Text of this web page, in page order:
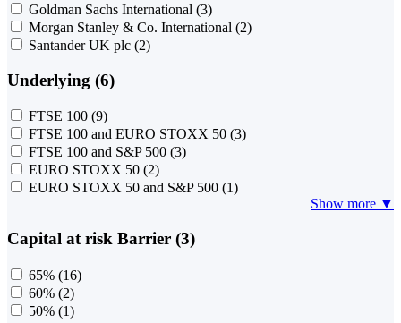
Goldman Sachs International (3)
Morgan Stanley & Co. International (2)
Santander UK plc (2)
Underlying (6)
FTSE 100 (9)
FTSE 100 and EURO STOXX 50 (3)
FTSE 100 and S&P 500 (3)
EURO STOXX 50 (2)
EURO STOXX 50 and S&P 500 (1)
Show more ▼
Capital at risk Barrier (3)
65% (16)
60% (2)
50% (1)